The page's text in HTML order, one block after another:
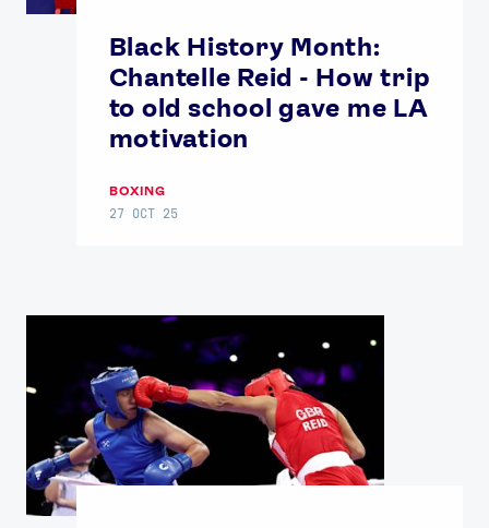
Athlete Resources Partners & Suppliers
Jobs Media & Press
TikTok
Instagram
Black History Month:
Chantelle Reid - How trip
to old school gave me LA
motivation
BOXING
27 OCT 25